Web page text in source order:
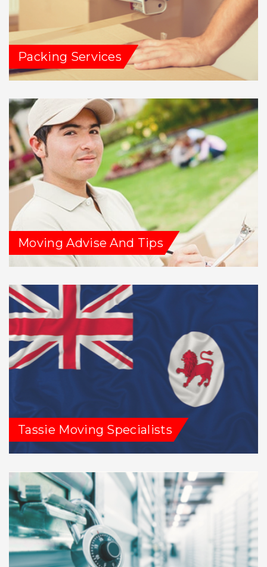
Packing Services
Moving Advise And Tips
Tassie Moving Specialists